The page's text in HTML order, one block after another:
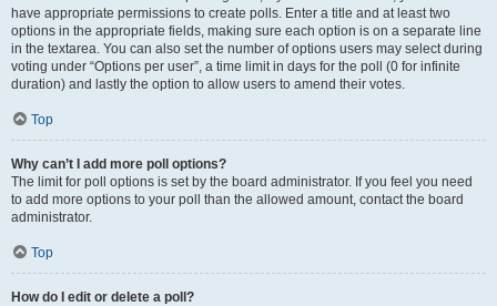
have appropriate permissions to create polls. Enter a title and at least two
options in the appropriate fields, making sure each option is on a separate line
in the textarea. You can also set the number of options users may select during
voting under “Options per user”, a time limit in days for the poll (0 for infinite
duration) and lastly the option to allow users to amend their votes.
Top
Why can’t I add more poll options?
The limit for poll options is set by the board administrator. If you feel you need
to add more options to your poll than the allowed amount, contact the board
administrator.
Top
How do I edit or delete a poll?